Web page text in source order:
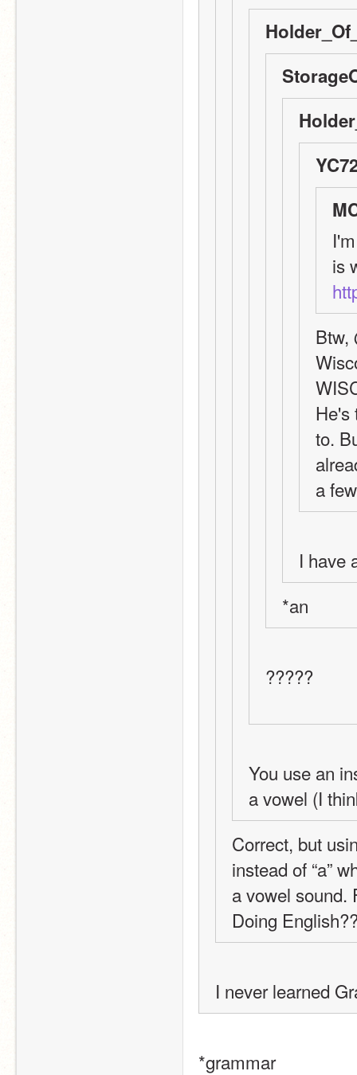
Btw,
He's
to.
a
I have
*an
?????
You use an
a vowel (I
Correct, but
instead of “a”
a vowel sound.
Doing
I never learned
*grammar